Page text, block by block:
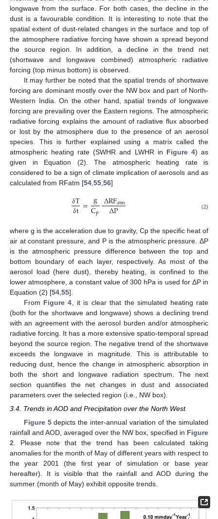
longwave from the surface. For both cases, the decline in the
dust is a favourable condition. It is interesting to note that the
spatial extent of dust-related changes in the surface and top of
the atmosphere radiative forcing have shown a spread beyond
the source region. In addition, a decline in the trend net
(shortwave and longwave combined) atmospheric radiative
forcing (top minus bottom) is observed.
It may further be noted that the spatial trends of shortwave
forcing are dominant mostly over the NW box and part of North-
Western India. On the other hand, spatial trends of longwave
forcing are prevailing over the Eastern regions. The atmospheric
radiative forcing explains the amount of radiative flux absorbed
or lost by the atmosphere due to the presence of an aerosol
species. This is further explained using a matrix called the
atmospheric heating rate (SWHR and LWHR in Figure 4) as
given in Equation (2). The atmospheric heating rate is
considered to be a sign of climate implication of aerosols and as
calculated from RFatm [54 55 56]
δT
δt= g
Cp ΔRFatm
ΔP (2)
where g is the acceleration due to gravity, Cp the specific heat of
air at constant pressure, and P is the atmospheric pressure. ΔP
is the atmospheric pressure difference between the top and
bottom boundary of each layer, respectively. As most of the
aerosol load (here dust), thereby heating, is confined to the
lower atmosphere, a constant value of 300 hPa is used for ΔP in
Equation (2) [54,55].
From Figure 4, it is clear that the simulated heating rate
(both for the shortwave and longwave) shows a declining trend
with an agreement with the aerosol burden and/or atmospheric
radiative forcing. It has a more extensive spatio-temporal spread
beyond the source region. The negative trend of the shortwave
exceeds the longwave in magnitude. This is attributable to
reducing dust, hence the change in atmospheric absorption in
both the short and longwave radiation spectrum. The next
section quantifies the net changes in dust and associated
parameters over the selected region (i.e., NW box).
3.4. Trends in AOD and Precipitation over the North West
Figure 5depicts the inter-annual variation of the simulated
rainfall and AOD, averaged over the NW box, specified in Figure
2 . Please note that the trend has been calculated taking
anomalies for the month of May of different years with respect to
the year 2001 (the first year of simulation or base year
hereafter). It is visible that the rainfall and AOD during the
summer (month of May) exhibit opposite trends.